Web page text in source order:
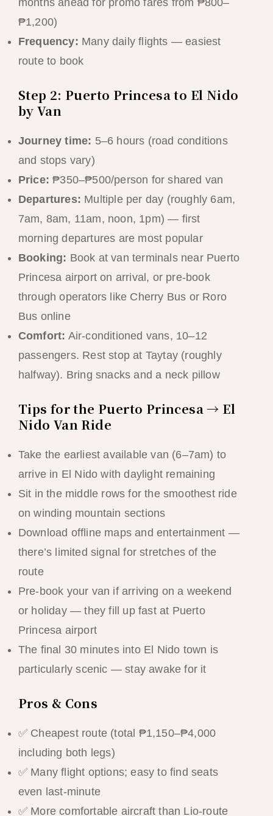
months ahead for promo fares from ₱800–
₱1,200)
Frequency: Many daily flights — easiest
route to book
Step 2: Puerto Princesa to El Nido
by Van
Journey time: 5–6 hours (road conditions
and stops vary)
Price: ₱350–₱500/person for shared van
Departures: Multiple per day (roughly 6am,
7am, 8am, 11am, noon, 1pm) — first
morning departures are most popular
Booking: Book at van terminals near Puerto
Princesa airport on arrival, or pre-book
through operators like Cherry Bus or Roro
Bus online
Comfort: Air-conditioned vans, 10–12
passengers. Rest stop at Taytay (roughly
halfway). Bring snacks and a neck pillow
Tips for the Puerto Princesa → El
Nido Van Ride
Take the earliest available van (6–7am) to
arrive in El Nido with daylight remaining
Sit in the middle rows for the smoothest ride
on winding mountain sections
Download offline maps and entertainment —
there’s limited signal for stretches of the
route
Pre-book your van if arriving on a weekend
or holiday — they fill up fast at Puerto
Princesa airport
The final 30 minutes into El Nido town is
particularly scenic — stay awake for it
Pros & Cons
✅ Cheapest route (total ₱1,150–₱4,000
including both legs)
✅ Many flight options; easy to find seats
even last-minute
✅ More comfortable aircraft than Lio-route